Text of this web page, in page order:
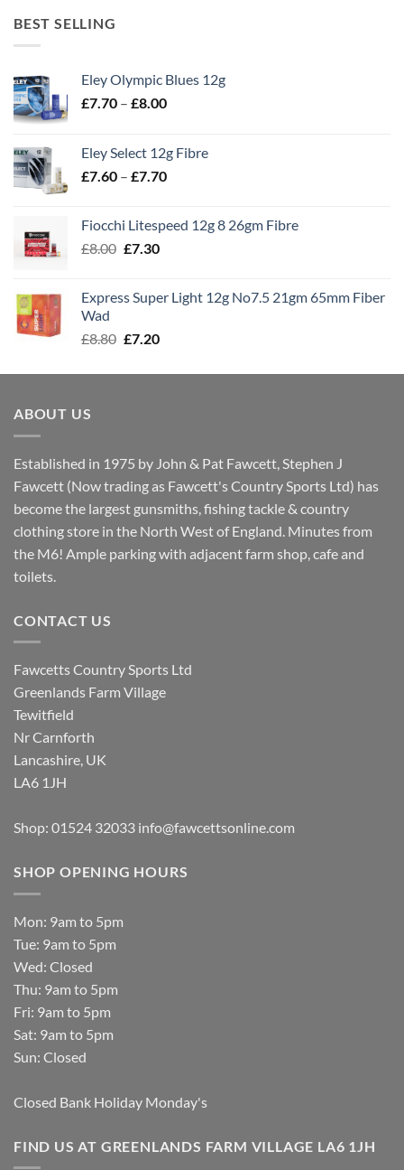
BEST SELLING
Eley Olympic Blues 12g
£7.70 – £8.00Price
through
£8.00
Eley Select 12g Fibre
£7.60 – £7.70Price
through
Fiocchi Litespeed 12g 8 26gm Fibre
£8.00 Original
£8.00.
£7.30Current
£7.30.
Express Super Light 12g No7.5 21gm 65mm Fiber
Wad
£8.80 Original
was:
£7.20Current
is:
ABOUT US
Established in 1975 by John & Pat Fawcett, Stephen J
Fawcett (Now trading as Fawcett's Country Sports Ltd) has
become the largest gunsmiths, fishing tackle & country
clothing store in the North West of England. Minutes from
the M6! Ample parking with adjacent farm shop, cafe and
toilets.
CONTACT US
Fawcetts Country Sports Ltd
Greenlands Farm Village
Tewitfield
Nr Carnforth
Lancashire, UK
LA6 1JH
Shop: 01524 32033 info@fawcettsonline.com
SHOP OPENING HOURS
Mon: 9am to 5pm
Tue: 9am to 5pm
Wed: Closed
Thu: 9am to 5pm
Fri: 9am to 5pm
Sat: 9am to 5pm
Sun: Closed
Closed Bank Holiday Monday's
FIND US AT GREENLANDS FARM VILLAGE LA6 1JH